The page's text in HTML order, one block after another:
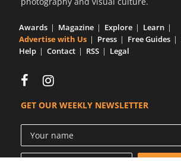
Awards Magazine Explore
Learn
Advertise with Us
Press Free Guides
Help
Contact RSS Legal
GET OUR WEEKLY NEWSLETTER